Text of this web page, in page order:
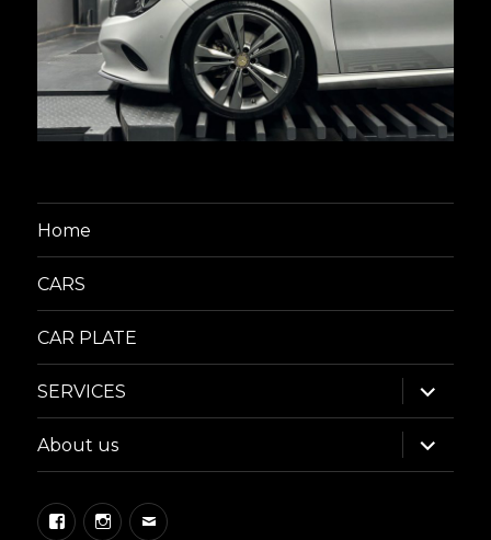
Home
CARS
CAR PLATE
SERVICES
expand
child
menu
About us
expand
child
menu
FacebookInstagram
Email